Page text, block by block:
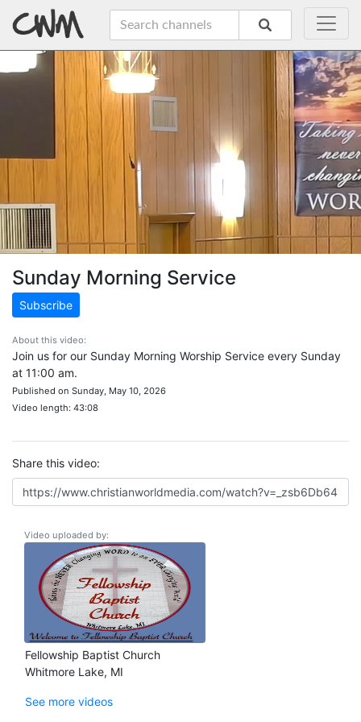
Sunday Morning Service
Subscribe
About this video:
Join us for our Sunday Morning Worship Service every Sunday
at 11:00 am.
Published on Sunday, May 10, 2026
Video length: 43:08
Share this video:
Video uploaded by:
Fellowship Baptist Church
Whitmore Lake, MI
See more videos